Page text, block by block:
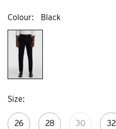
Colour Black
Size
26 28 30 32